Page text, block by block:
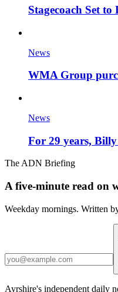
Stagecoach Set
News
WMA Group
News
For 29 years,
The ADN Briefing
A five-minute read on
Weekday mornings. Written
Ayrshire's independent daily